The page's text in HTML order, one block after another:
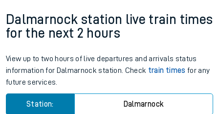
Dalmarnock station live train times
for the next 2 hours
View up to two hours of live departures and arrivals status
information for Dalmarnock station. Check train times for any
future services.
Station: Dalmarnock